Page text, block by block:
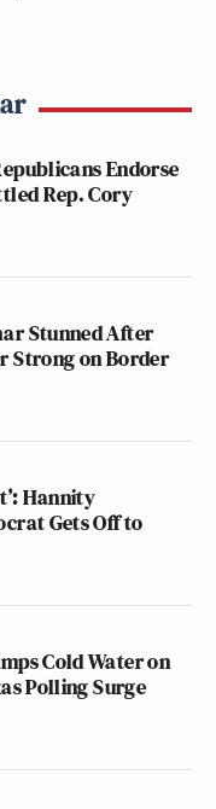
Endorse
Rep. Cory
Stunned After
Strong on Border
Hannity
Gets Off to
Cold Water on
Polling Surge